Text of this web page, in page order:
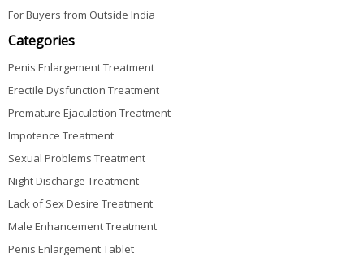
For Buyers from Outside India
Categories
Penis Enlargement Treatment
Erectile Dysfunction Treatment
Premature Ejaculation Treatment
Impotence Treatment
Sexual Problems Treatment
Night Discharge Treatment
Lack of Sex Desire Treatment
Male Enhancement Treatment
Penis Enlargement Tablet